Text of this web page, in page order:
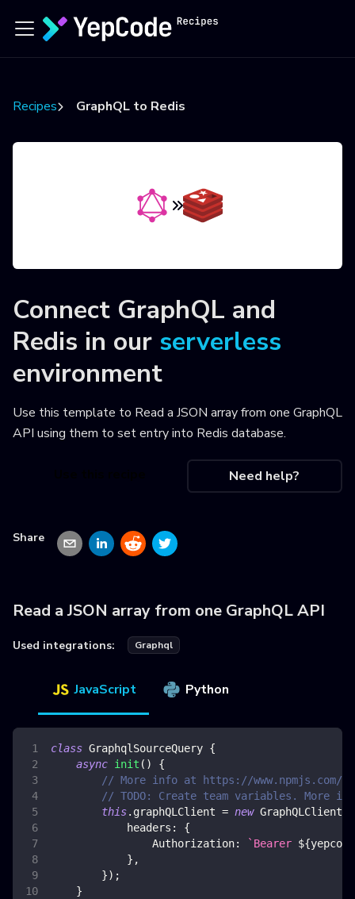
Recipes GraphQL to Redis
Connect GraphQL and
Redis in our serverless
environment
Use this template to Read a JSON array from one GraphQL
API using them to set entry into Redis database.
Need help?
Share
Read a JSON array from one GraphQL API
Used integrations: Graphql
JavaScript Python
class GraphqlSourceQuery {
async init ( )
{
// More info at https://www.npmjs.com/
// TODO: Create team variables. More
this. graphQLClient = new GraphQLClient
headers :
{
Authorization: ` Bearer ${yepcode
} ,
}) ;
}